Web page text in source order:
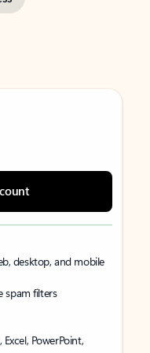
desktop, and mobile
spam filters
PowerPoint,